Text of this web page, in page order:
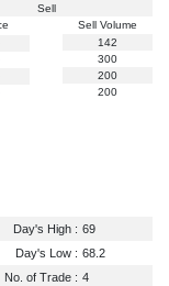
Sell
Sell Volume
142
300
200
200
Day's High : 69
Day's Low : 68.2
No. of Trade : 4